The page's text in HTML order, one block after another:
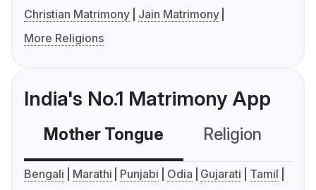
Christian Matrimony
Jain Matrimony
More Religions
India's No.1 Matrimony App
Mother Tongue Religion
Bengali Marathi Punjabi Odia Gujarati
Tamil